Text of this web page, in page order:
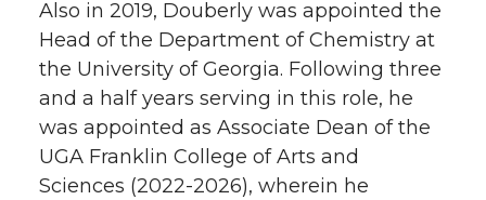
Also in 2019, Douberly was appointed the
Head of the Department of Chemistry at
the University of Georgia. Following three
and a half years serving in this role, he
was appointed as Associate Dean of the
UGA Franklin College of Arts and
Sciences (2022-2026), wherein he